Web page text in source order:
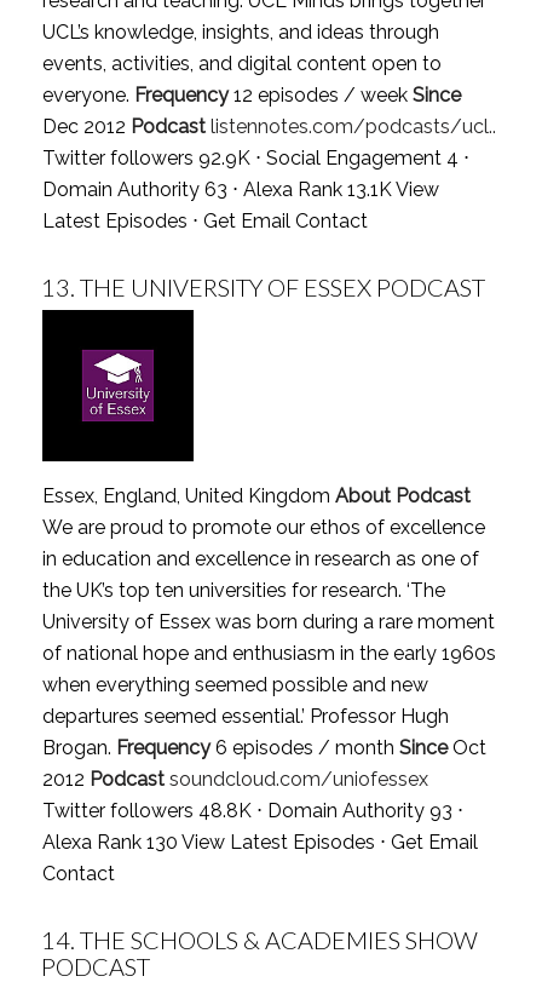
UCL’s knowledge, insights, and ideas through
events, activities, and digital content open to
everyone. Frequency12 episodes / week Since
Dec 2012 Podcast listennotes.com/podcasts/ucl..
Twitter followers 92.9K ⋅ Social Engagement 4 ⋅
Domain Authority 63 ⋅ Alexa Rank 13.1KView
Latest Episodes ⋅ Get Email Contact
13. THE UNIVERSITY OF ESSEX PODCAST
Essex, England, United Kingdom About Podcast
We are proud to promote our ethos of excellence
in education and excellence in research as one of
the UK’s top ten universities for research. ‘The
University of Essex was born during a rare moment
of national hope and enthusiasm in the early 1960s
when everything seemed possible and new
departures seemed essential.’ Professor Hugh
Brogan. Frequency6 episodes / month SinceOct
2012 Podcast soundcloud.com/uniofessex
Twitter followers 48.8K ⋅ Domain Authority 93 ⋅
Alexa Rank 130 View Latest Episodes ⋅ Get Email
Contact
14. THE SCHOOLS & ACADEMIES SHOW
PODCAST